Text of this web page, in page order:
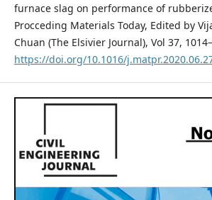
furnace slag on performance of
Procceding Materials Today, Edited by
Chuan (The Elsivier Journal), Vol 37,
https://doi.org/10.1016/